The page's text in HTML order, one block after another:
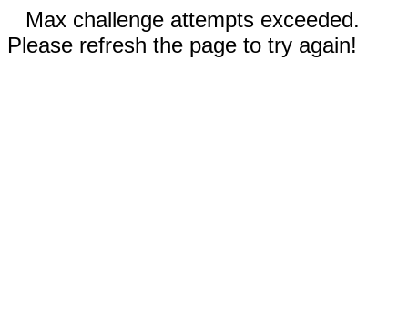
Max challenge attempts exceeded.
Please refresh the page to try again!